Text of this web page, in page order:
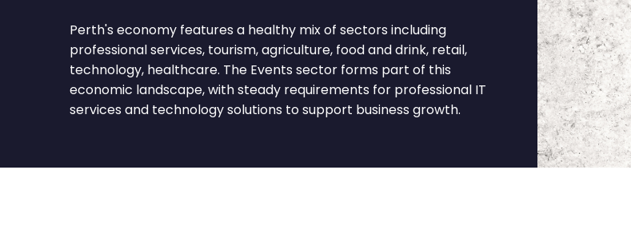
Perth's economy features a healthy mix of sectors including
professional services, tourism, agriculture, food and drink, retail,
technology, healthcare. The Events sector forms part of this
economic landscape, with steady requirements for professional IT
services and technology solutions to support business growth.